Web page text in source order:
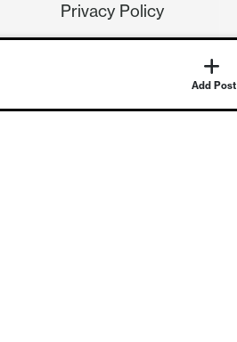
Privacy Policy
Compliance
GET IN TOUCH
Add Post